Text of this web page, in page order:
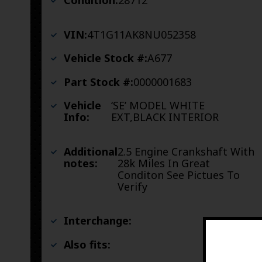
VIN:4T1G11AK8NU052358
Vehicle Stock #:A677
Part Stock #:0000001683
Vehicle
Info:
‘SE’ MODEL WHITE
EXT,BLACK INTERIOR
Additional
notes:
2.5 Engine Crankshaft With
28k Miles In Great
Conditon See Pictues To
Verify
Interchange:
Also fits: